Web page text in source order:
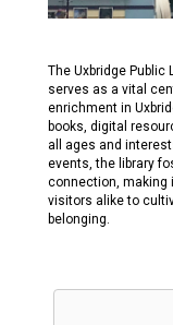
The Uxbridge Public
serves as a vital
enrichment in
books, digital
all ages and
events, the library
connection, making
visitors alike to
belonging.